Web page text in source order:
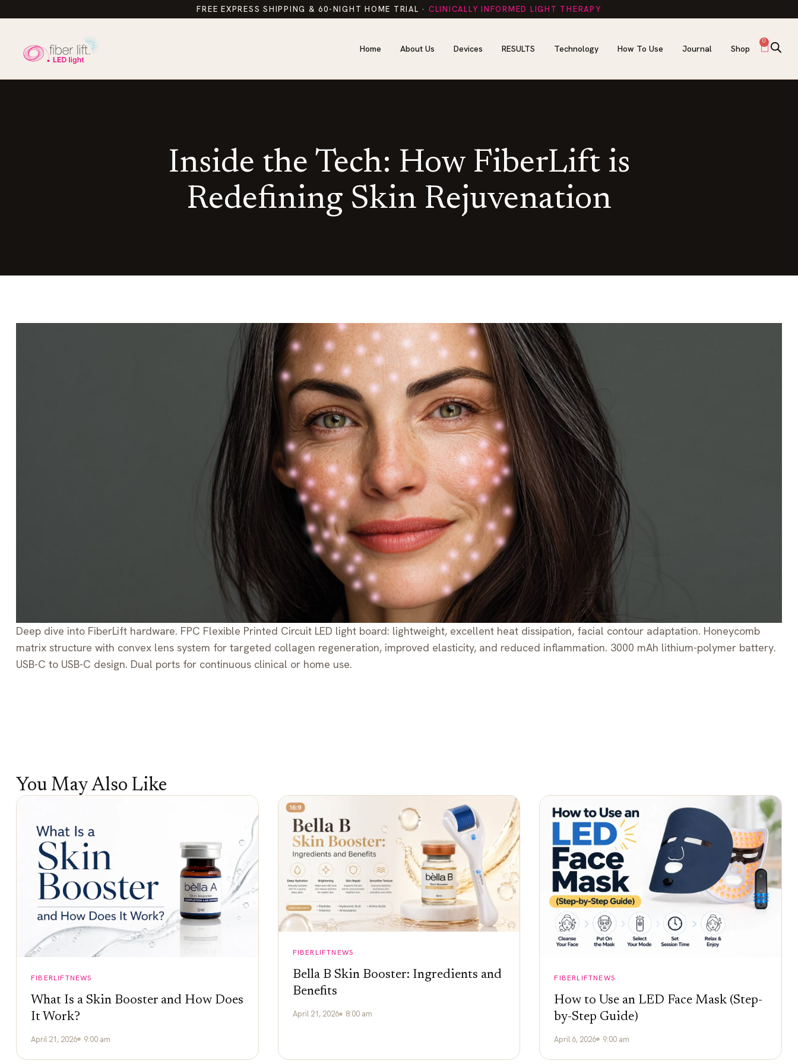
FREE EXPRESS SHIPPING & 60-NIGHT HOME TRIAL · CLINICALLY INFORMED LIGHT THERAPY
Home About Us Devices RESULTS Technology How To Use Journal Shop
0
Inside the Tech: How FiberLift is
Redefining Skin Rejuvenation
Deep dive into FiberLift hardware. FPC Flexible Printed Circuit LED light board: lightweight, excellent heat dissipation, facial contour adaptation. Honeycomb
matrix structure with convex lens system for targeted collagen regeneration, improved elasticity, and reduced inflammation. 3000 mAh lithium-polymer battery.
USB-C to USB-C design. Dual ports for continuous clinical or home use.
You May Also Like
FIBERLIFTNEWS
What Is a Skin Booster and How Does
It Work?
April 21, 2026 9:00 am
FIBERLIFTNEWS
Bella B Skin Booster: Ingredients and
Benefits
April 21, 2026 8:00 am
FIBERLIFTNEWS
How to Use an LED Face Mask (Step-
by-Step Guide)
April 6, 2026 9:00 am